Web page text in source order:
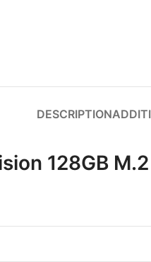
DESCRIPTION
128GB